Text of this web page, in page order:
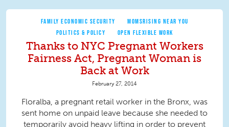
FAMILY ECONOMIC SECURITY
MOMSRISING NEAR YOU
POLITICS & POLICY
OPEN FLEXIBLE WORK
Thanks to NYC Pregnant Workers
Fairness Act, Pregnant Woman is
Back at Work
February 27, 2014
Floralba, a pregnant retail worker in the Bronx, was
sent home on unpaid leave because she needed to
temporarily avoid heavy lifting in order to prevent